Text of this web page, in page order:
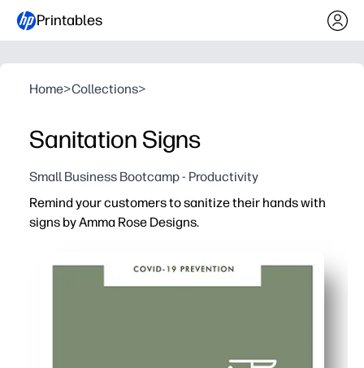
Printables
Home>Collections>
Sanitation Signs
Small Business Bootcamp - Productivity
Remind your customers to sanitize their hands with
signs by Amma Rose Designs.